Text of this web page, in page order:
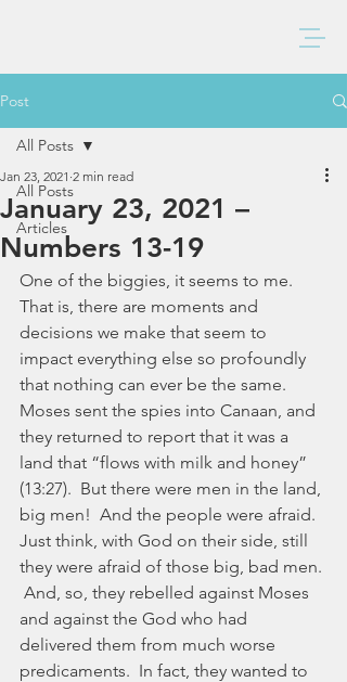
Post
All Posts
Articles
All Posts
January 23, 2021 –
Numbers 13-19
Jan 23, 2021 2 min read
One of the biggies, it seems to me.
That is, there are moments and
decisions we make that seem to
impact everything else so profoundly
that nothing can ever be the same.
Moses sent the spies into Canaan, and
they returned to report that it was a
land that “flows with milk and honey”
(13:27).  But there were men in the land,
big men!  And the people were afraid.
Just think, with God on their side, still
they were afraid of those big, bad men.
And, so, they rebelled against Moses
and against the God who had
delivered them from much worse
predicaments.  In fact, they wanted to